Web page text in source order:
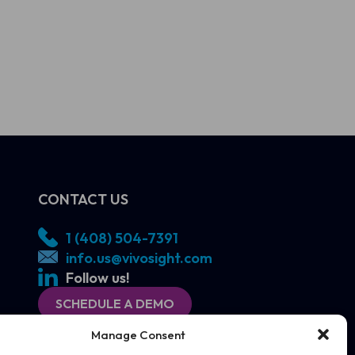
Manage Consent
CONTACT US
1 (408) 504-7391
info.us@vivosight.com
Follow us!
SCHEDULE A DEMO